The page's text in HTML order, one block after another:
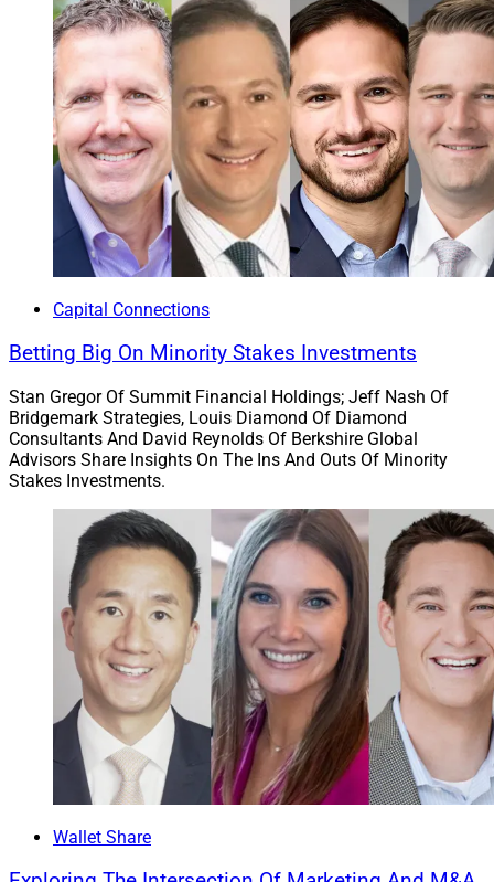
Matt Regan, President, Wealthcare
For wealth management firms that also offer advisors
Capital Connections
Betting Big On Minority Stakes Investments
Stan Gregor Of Summit Financial Holdings; Jeff Nash Of
Bridgemark Strategies, Louis Diamond Of Diamond
Consultants And David Reynolds Of Berkshire Global
Advisors Share Insights On The Ins And Outs Of Minority
Stakes Investments.
Wallet Share